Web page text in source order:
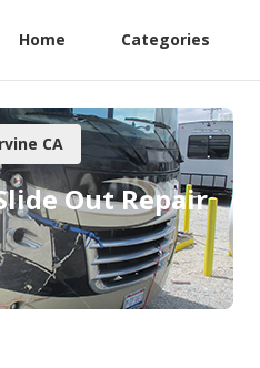
Home Categories
CA
Out Repair